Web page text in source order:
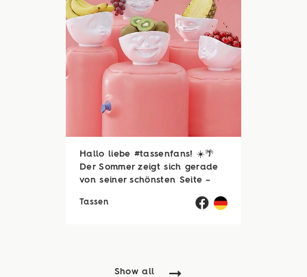
Hallo liebe #tassenfans! ☀️🌴
Der Sommer zeigt sich gerade
von seiner schönsten Seite –
einzelne Sonnenstunde! 😎☀️
Tassen
Show all